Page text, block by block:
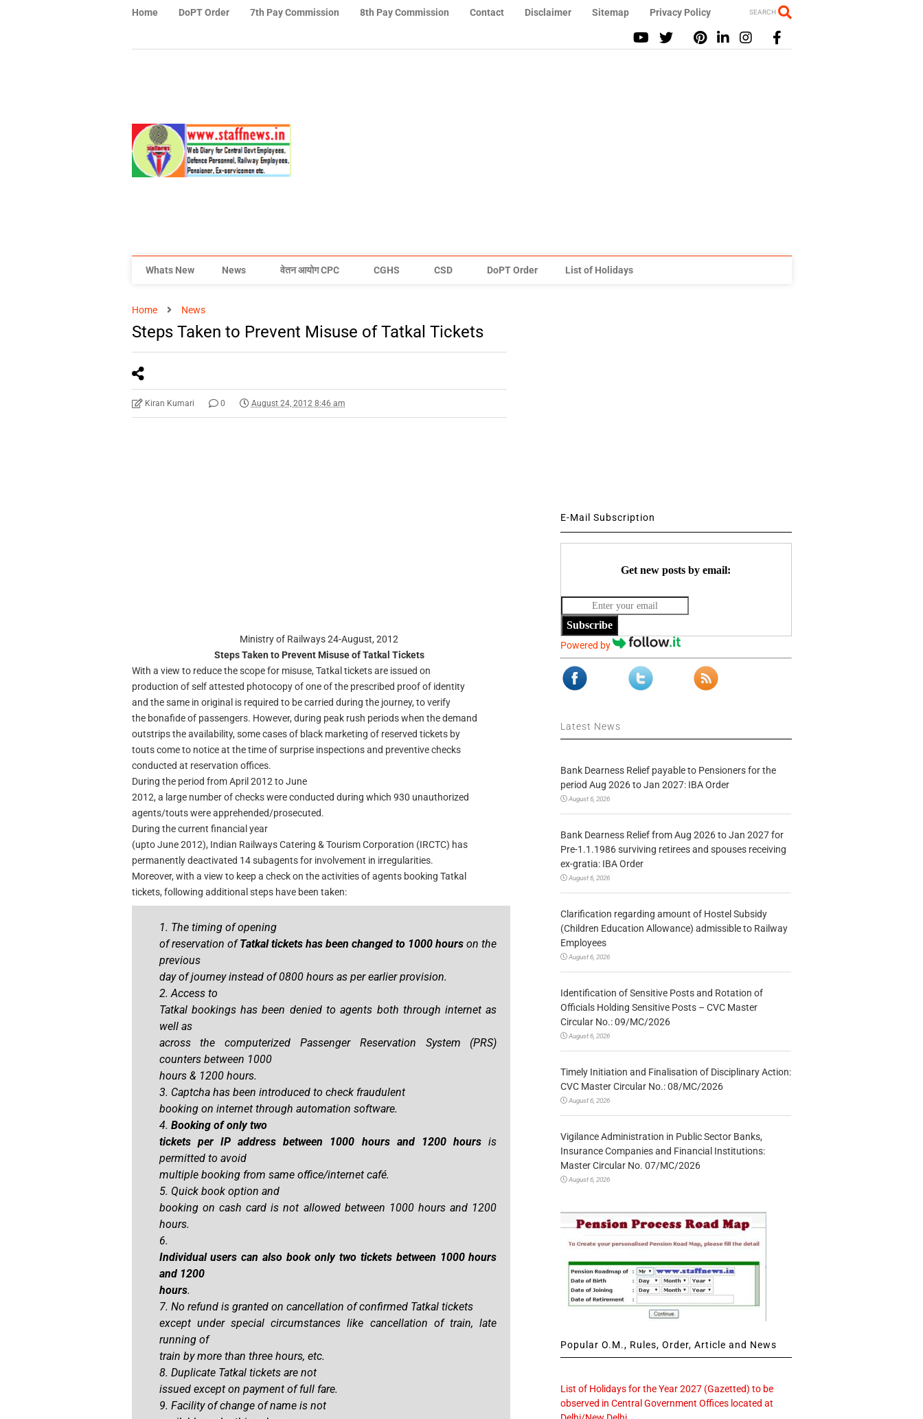
Home DoPT Order 7th Pay Commission 8th Pay Commission Contact Disclaimer Sitemap Privacy Policy SEARCH
Whats New News वेतन आयोग CPC CGHS CSD DoPT Order List of Holidays
Home News
Steps Taken to Prevent Misuse of Tatkal Tickets
Kiran Kumari 0 August 24, 2012 8:46 am
Ministry of Railways 24-August, 2012
Steps Taken to Prevent Misuse of Tatkal Tickets
With a view to reduce the scope for misuse, Tatkal tickets are issued on
production of self attested photocopy of one of the prescribed proof of identity
and the same in original is required to be carried during the journey, to verify
the bonafide of passengers. However, during peak rush periods when the demand
outstrips the availability, some cases of black marketing of reserved tickets by
touts come to notice at the time of surprise inspections and preventive checks
conducted at reservation offices.
During the period from April 2012 to June
2012, a large number of checks were conducted during which 930 unauthorized
agents/touts were apprehended/prosecuted.
During the current financial year
(upto June 2012), Indian Railways Catering & Tourism Corporation (IRCTC) has
permanently deactivated 14 subagents for involvement in irregularities.
Moreover, with a view to keep a check on the activities of agents booking Tatkal
tickets, following additional steps have been taken:
1. The timing of opening
of reservation ofTatkal tickets has been changed to 1000 hourson the
previous
day of journey instead of 0800 hours as per earlier provision.
2. Access to
Tatkal bookings has been denied to agents both through internet as
well as
across the computerized Passenger Reservation System (PRS)
counters between 1000
hours & 1200 hours.
3. Captcha has been introduced to check fraudulent
booking on internet through automation software.
4. Booking of only two
tickets per IP address between 1000 hours and 1200 hours is
permitted to avoid
multiple booking from same office/internet café.
5. Quick book option and
booking on cash card is not allowed between 1000 hours and 1200
hours.
6.
Individual users can also book only two tickets between 1000 hours
and 1200
hours.
7. No refund is granted on cancellation of confirmed Tatkal tickets
except under special circumstances like cancellation of train, late
running of
train by more than three hours, etc.
8. Duplicate Tatkal tickets are not
issued except on payment of full fare.
9. Facility of change of name is not
E-Mail Subscription
Get new posts by email:
Subscribe
Powered by
Latest News
Bank Dearness Relief payable to Pensioners for the
period Aug 2026 to Jan 2027: IBA Order
August 6, 2026
Bank Dearness Relief from Aug 2026 to Jan 2027 for
Pre-1.1.1986 surviving retirees and spouses receiving
ex-gratia: IBA Order
August 6, 2026
Clarification regarding amount of Hostel Subsidy
(Children Education Allowance) admissible to Railway
Employees
August 6, 2026
Identification of Sensitive Posts and Rotation of
Officials Holding Sensitive Posts – CVC Master
Circular No.: 09/MC/2026
August 6, 2026
Timely Initiation and Finalisation of Disciplinary Action:
CVC Master Circular No.: 08/MC/2026
August 6, 2026
Vigilance Administration in Public Sector Banks,
Insurance Companies and Financial Institutions:
Master Circular No. 07/MC/2026
August 6, 2026
Popular O.M., Rules, Order, Article and News
List of Holidays for the Year 2027 (Gazetted) to be
observed in Central Government Offices located at